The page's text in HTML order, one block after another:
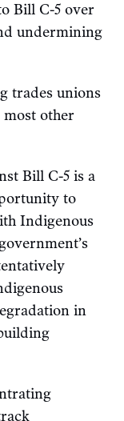
Bill C-5 over
undermining
trades unions
other
Bill C-5 is a
to
Indigenous
in